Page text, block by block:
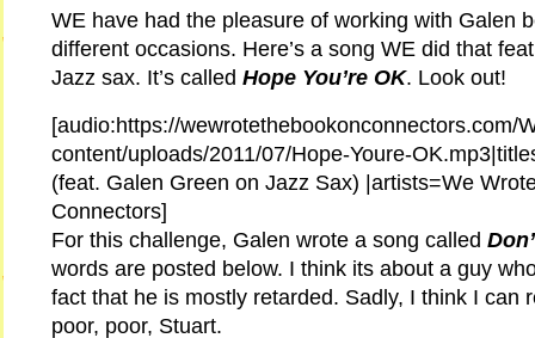
WE have had the pleasure of working with Galen
different occasions. Here’s a song WE did that
Jazz sax. It’s called Hope You’re OK. Look out!
[audio:https://wewrotethebookonconnectors.com/
content/uploads/2011/07/Hope-Youre-
(feat. Galen Green on Jazz Sax) |artists=We
Connectors]
For this challenge, Galen wrote a song called
words are posted below. I think its about a guy
fact that he is mostly retarded. Sadly, I think I can
poor, poor, Stuart.